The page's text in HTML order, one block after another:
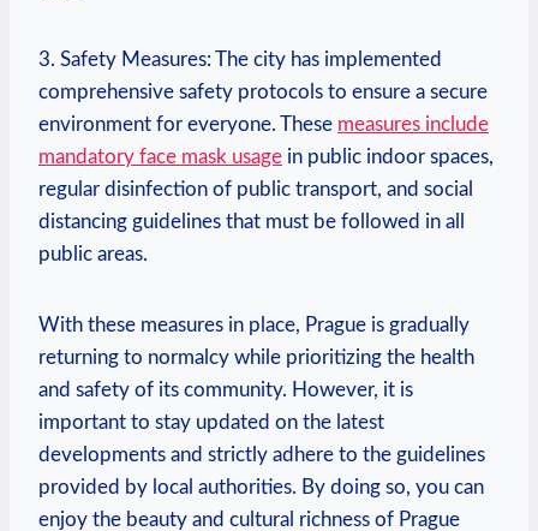
3. Safety Measures: The city has implemented
comprehensive safety protocols to ensure a secure
environment for everyone. These measures include
mandatory face mask usage in public indoor spaces,
regular disinfection of public transport, and social
distancing guidelines that must be followed in all
public areas.
With these measures in place, Prague is gradually
returning to normalcy while prioritizing the health
and safety of its community. However, it is
important to stay updated on the latest
developments and strictly adhere to the guidelines
provided by local authorities. By doing so, you can
enjoy the beauty and cultural richness of Prague